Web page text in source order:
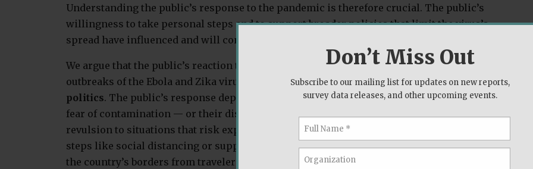
Don’t Miss Out
Subscribe to our mailing list for updates on new reports,
survey data releases, and other upcoming events.
Understanding the public’s response to the pandemic is therefore crucial. The public’s
willingness to take personal steps and to support broader policies that limit the virus’s
spread have influenced and will continue to influence the severity of the pandemic.
We argue that the public’s reaction to not only the coronavirus but also the most recent
outbreaks of the Ebola and Zika viruses depends on theinteraction of biology and
politics. The public’s response depends on biology because people vary in their general
fear of contamination — or their disgust sensitivity. People with a greater instinctual
revulsion to situations that risk exposing them to a pathogen are more willing to take
steps like social distancing or support policies that enforce such distancing or that guard
the country’s borders from travelers who might carry an infection. Despite important